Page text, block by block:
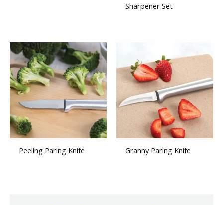
Sharpener Set
Peeling Paring Knife Granny Paring Knife